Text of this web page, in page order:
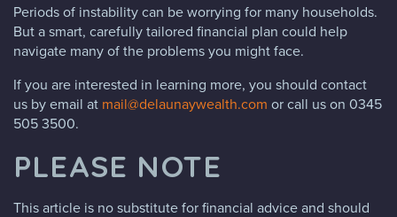
Periods of instability can be worrying for many households.
But a smart, carefully tailored financial plan could help
navigate many of the problems you might face.
If you are interested in learning more, you should contact
us by email at mail@delaunaywealth.com or call us on 0345
505 3500.
PLEASE NOTE
This article is no substitute for financial advice and should